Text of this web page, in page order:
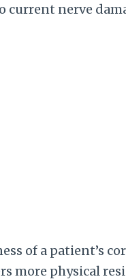
nerve
of a patient’s
more physical